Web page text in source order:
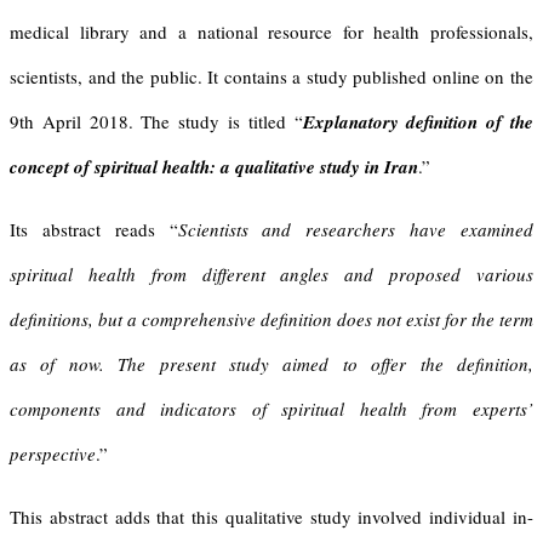
medical library and a national resource for health professionals,
scientists, and the public. It contains a study published online on the
9th April 2018. The study is titled “Explanatory definition of the
concept of spiritual health: a qualitative study in Iran.”
Its abstract reads “Scientists and researchers have examined
spiritual health from different angles and proposed various
definitions, but a comprehensive definition does not exist for the term
as of now. The present study aimed to offer the definition,
components and indicators of spiritual health from experts’
perspective.”
This abstract adds that this qualitative study involved individual in-